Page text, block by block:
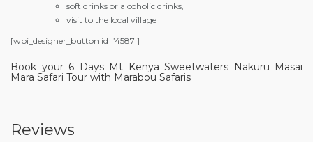
soft drinks or alcoholic drinks,
visit to the local village
[wpi_designer_button id=’4587′]
Book your 6 Days Mt Kenya Sweetwaters Nakuru Masai
Mara Safari Tour with Marabou Safaris
Reviews